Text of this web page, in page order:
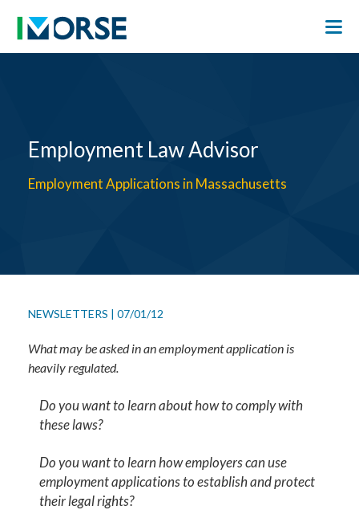
Employment Law Advisor
Employment Applications in Massachusetts
NEWSLETTERS | 07/01/12
What may be asked in an employment application is
heavily regulated.
Do you want to learn about how to comply with
these laws?
Do you want to learn how employers can use
employment applications to establish and protect
their legal rights?